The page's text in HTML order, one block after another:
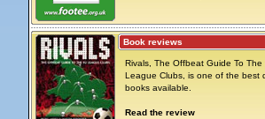
Book reviews
Rivals, The Offbeat Guide To The
League Clubs, is one of the best
books available.
Read the review